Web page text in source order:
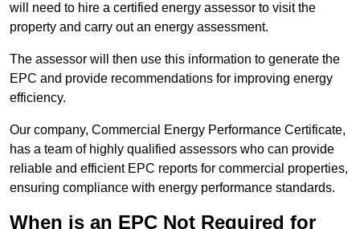
will need to hire a certified energy assessor to visit the
property and carry out an energy assessment.
The assessor will then use this information to generate the
EPC and provide recommendations for improving energy
efficiency.
Our company, Commercial Energy Performance Certificate,
has a team of highly qualified assessors who can provide
reliable and efficient EPC reports for commercial properties,
ensuring compliance with energy performance standards.
When is an EPC Not Required for